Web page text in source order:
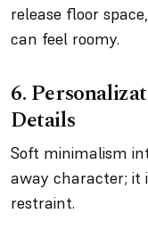
release floor
can feel roomy.
6.
Details
Soft minimalism
away character; it
restraint.